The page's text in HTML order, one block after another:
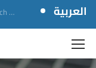
العربية